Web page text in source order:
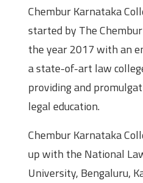
Chembur Karnataka
started by The
the year 2017 with an
a state-of-art law
providing and
legal education.
Chembur Karnataka
up with the National
University, Bengaluru,